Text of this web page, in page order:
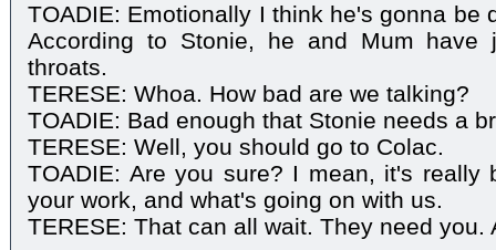
TOADIE: Emotionally I think he's gonna be
According to Stonie, he and Mum have
throats.
TERESE: Whoa. How bad are we talking?
TOADIE: Bad enough that Stonie needs a
TERESE: Well, you should go to Colac.
TOADIE: Are you sure? I mean, it's really
your work, and what's going on with us.
TERESE: That can all wait. They need you.